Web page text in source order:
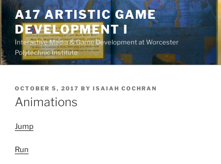
Skip
to
content
A17 ARTISTIC GAME
DEVELOPMENT I
Interactive Media & Game Development at Worcester
Polytechnic Institute
POSTED
ON
OCTOBER 5, 2017 BY ISAIAH COCHRAN
Animations
Jump
Run